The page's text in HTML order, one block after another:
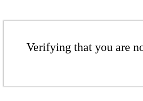
Verifying that you are